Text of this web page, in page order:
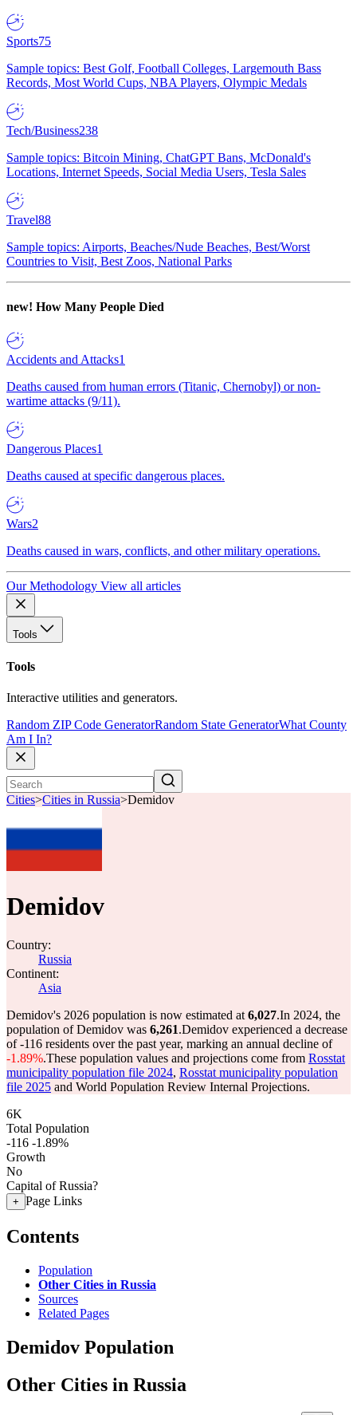
Sports75
Sample topics: Best Golf, Football Colleges, Largemouth Bass
Records, Most World Cups, NBA Players, Olympic Medals
Tech/Business238
Sample topics: Bitcoin Mining, ChatGPT Bans, McDonald's
Locations, Internet Speeds, Social Media Users, Tesla Sales
Travel88
Sample topics: Airports, Beaches/Nude Beaches, Best/Worst
Countries to Visit, Best Zoos, National Parks
new! How Many People Died
Accidents and Attacks1
Deaths caused from human errors (Titanic, Chernobyl) or non-
wartime attacks (9/11).
Dangerous Places1
Deaths caused at specific dangerous places.
Wars2
Deaths caused in wars, conflicts, and other military operations.
Our Methodology View all articles
Tools
Tools
Interactive utilities and generators.
Random ZIP Code GeneratorRandom State GeneratorWhat County
Am I In?
Cities>Cities in Russia>Demidov
Demidov
Country:
Russia
Continent:
Asia
Demidov's 2026 population is now estimated at 6,027.In 2024, the
population of Demidov was 6,261.Demidov experienced a decrease
of-116 residents over the past year, marking an annual decline of
-1.89%.These population values and projections come from Rosstat
municipality population file 2024, Rosstat municipality population
file 2025 and World Population Review Internal Projections.
6K
Total Population
-116 -1.89%
Growth
No
Capital of Russia?
+ Page Links
Contents
Population
Other Cities in Russia
Sources
Related Pages
Demidov Population
Other Cities in Russia